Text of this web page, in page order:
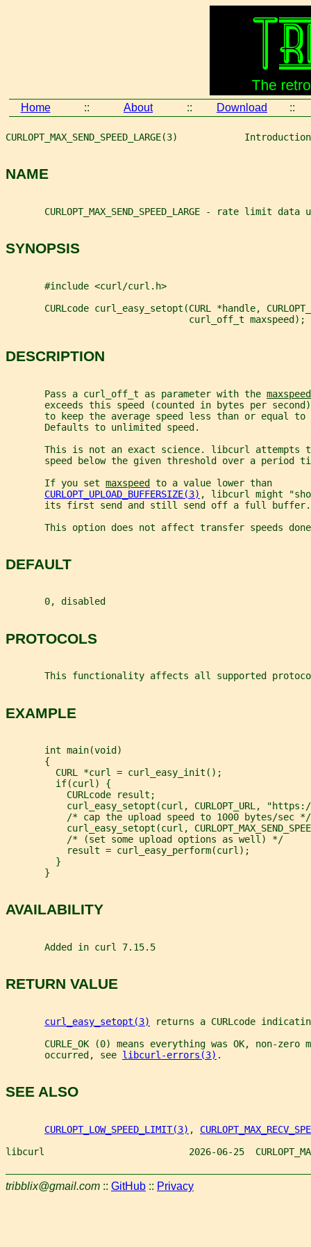
Home :: About :: Download ::
CURLOPT_MAX_SEND_SPEED_LARGE(3)
NAME
CURLOPT_MAX_SEND_SPEED_LARGE - rate limit data
SYNOPSIS
       #include <curl/curl.h>
CURLcode curl_easy_setopt(CURL *handle,
                                 curl_off_t maxspeed);
DESCRIPTION
       Pass a curl_off_t as parameter with the
maxspeed
exceeds this speed (counted in bytes per
to keep the average speed less than or equal to
       Defaults to unlimited speed.
This is not an exact science. libcurl attempts
speed below the given threshold over a period
       If you set
maxspeed to a value lower than
CURLOPT_UPLOAD_BUFFERSIZE(3) , libcurl might
       its first send and still send off a full buffer.
This option does not affect transfer speeds
DEFAULT
       0, disabled
PROTOCOLS
This functionality affects all supported
EXAMPLE
       int main(void)
       {
         CURL *curl = curl_easy_init();
         if(curl) {
           CURLcode result;
curl_easy_setopt(curl, CURLOPT_URL,
           /* cap the upload speed to 1000 bytes/sec */
curl_easy_setopt(curl,
           /* (set some upload options as well) */
           result = curl_easy_perform(curl);
         }
       }
AVAILABILITY
       Added in curl 7.15.5
RETURN VALUE
curl_easy_setopt(3)
returns a CURLcode
CURLE_OK (0) means everything was OK, non-zero
       occurred, see
libcurl-errors(3) .
SEE ALSO
CURLOPT_LOW_SPEED_LIMIT(3) ,
libcurl                          2026-06-25
tribblix@gmail.com :: GitHub :: Privacy